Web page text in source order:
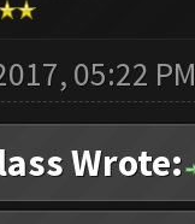
05:22 PM
Wrote: